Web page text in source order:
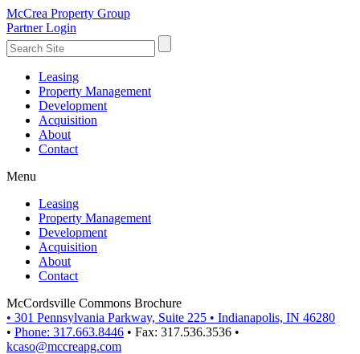
McCrea Property Group
Partner Login
Leasing
Property Management
Development
Acquisition
About
Contact
Menu
Leasing
Property Management
Development
Acquisition
About
Contact
McCordsville Commons Brochure
• 301 Pennsylvania Parkway, Suite 225 • Indianapolis, IN 46280
• Phone: 317.663.8446 • Fax: 317.536.3536 •
kcaso@mccreapg.com